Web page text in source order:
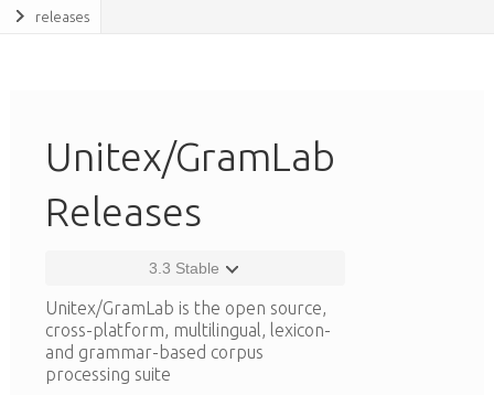
releases
Unitex/GramLab
Releases
3.3 Stable
Unitex/GramLab is the open source,
cross-platform, multilingual, lexicon-
and grammar-based corpus
processing suite